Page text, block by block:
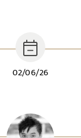
02/06/26